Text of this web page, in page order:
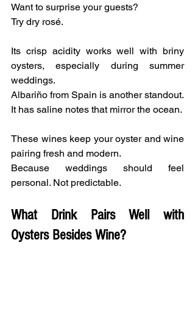
Want to surprise your guests?
Try dry rosé.
Its crisp acidity works well with briny
oysters, especially during summer
weddings.
Albariño from Spain is another standout.
It has saline notes that mirror the ocean.
These wines keep your oyster and wine
pairing fresh and modern.
Because weddings should feel
personal. Not predictable.
What Drink Pairs Well with
Oysters Besides Wine?